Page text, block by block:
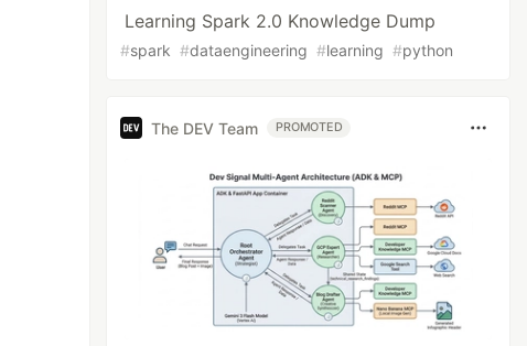
Learning Spark 2.0 Knowledge Dump
#spark #dataengineering #learning #python
The DEV Team PROMOTED